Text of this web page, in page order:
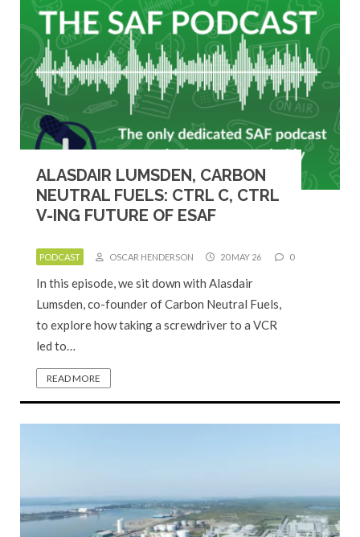
ALASDAIR LUMSDEN, CARBON
NEUTRAL FUELS: CTRL C, CTRL
V-ING FUTURE OF ESAF
PODCAST OSCAR HENDERSON 20 MAY 26 0
In this episode, we sit down with Alasdair
Lumsden, co-founder of Carbon Neutral Fuels,
to explore how taking a screwdriver to a VCR
led to…
READ MORE